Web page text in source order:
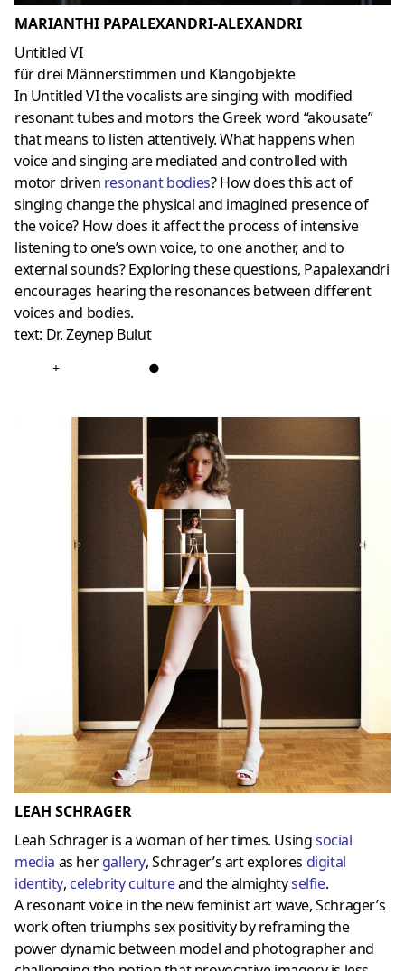
MARIANTHI PAPALEXANDRI-ALEXANDRI
Untitled VI
für drei Männerstimmen und Klangobjekte
In Untitled VI the vocalists are singing with modified
resonant tubes and motors the Greek word “akousate”
that means to listen attentively. What happens when
voice and singing are mediated and controlled with
motor driven resonant bodies? How does this act of
singing change the physical and imagined presence of
the voice? How does it affect the process of intensive
listening to one’s own voice, to one another, and to
external sounds? Exploring these questions, Papalexandri
encourages hearing the resonances between different
voices and bodies.
text: Dr. Zeynep Bulut
+ ●
LEAH SCHRAGER
Leah Schrager is a woman of her times. Usingsocial
media as hergallery, Schrager’s art explores digital
identity, celebrity cultureand the almightyselfie.
A resonant voice in the new feminist art wave, Schrager’s
work often triumphs sex positivity by reframing the
power dynamic between model and photographer and